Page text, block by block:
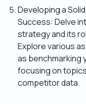
Developing a
Success: Delve
strategy and its
Explore various
as benchmarking
focusing on
competitor data.